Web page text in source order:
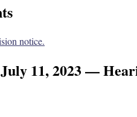
notice.
July 11, 2023 —